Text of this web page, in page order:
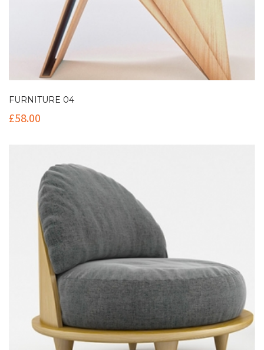
FURNITURE 04
£58.00